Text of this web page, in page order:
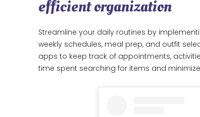
efficient organization
Streamline your daily routines by
weekly schedules, meal prep, and outfit
apps to keep track of appointments,
time spent searching for items and